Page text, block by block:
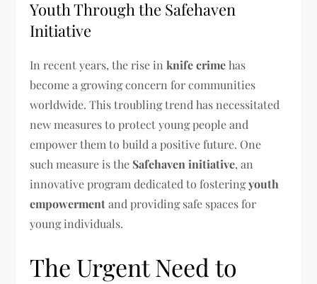
Youth Through the Safehaven
Initiative
In recent years, the rise inknife crimehas
become a growing concern for communities
worldwide. This troubling trend has necessitated
new measures to protect young people and
empower them to build a positive future. One
such measure is the Safehaven initiative, an
innovative program dedicated to fosteringyouth
empowermentand providing safe spaces for
young individuals.
The Urgent Need to